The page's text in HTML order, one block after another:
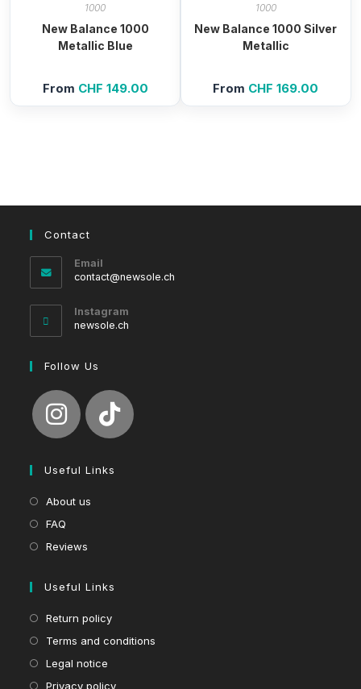
1000
New Balance 1000
Metallic Blue
From CHF 149.00
1000
New Balance 1000 Silver
Metallic
From CHF 169.00
Contact
Email
contact@newsole.ch
Instagram
newsole.ch
Follow Us
Useful Links
About us
FAQ
Reviews
Useful Links
Return policy
Terms and conditions
Legal notice
Privacy policy